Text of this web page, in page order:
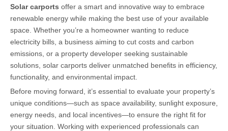
Solar carports offer a smart and innovative way to embrace
renewable energy while making the best use of your available
space. Whether you’re a homeowner wanting to reduce
electricity bills, a business aiming to cut costs and carbon
emissions, or a property developer seeking sustainable
solutions, solar carports deliver unmatched benefits in efficiency,
functionality, and environmental impact.
Before moving forward, it’s essential to evaluate your property’s
unique conditions—such as space availability, sunlight exposure,
energy needs, and local incentives—to ensure the right fit for
your situation. Working with experienced professionals can